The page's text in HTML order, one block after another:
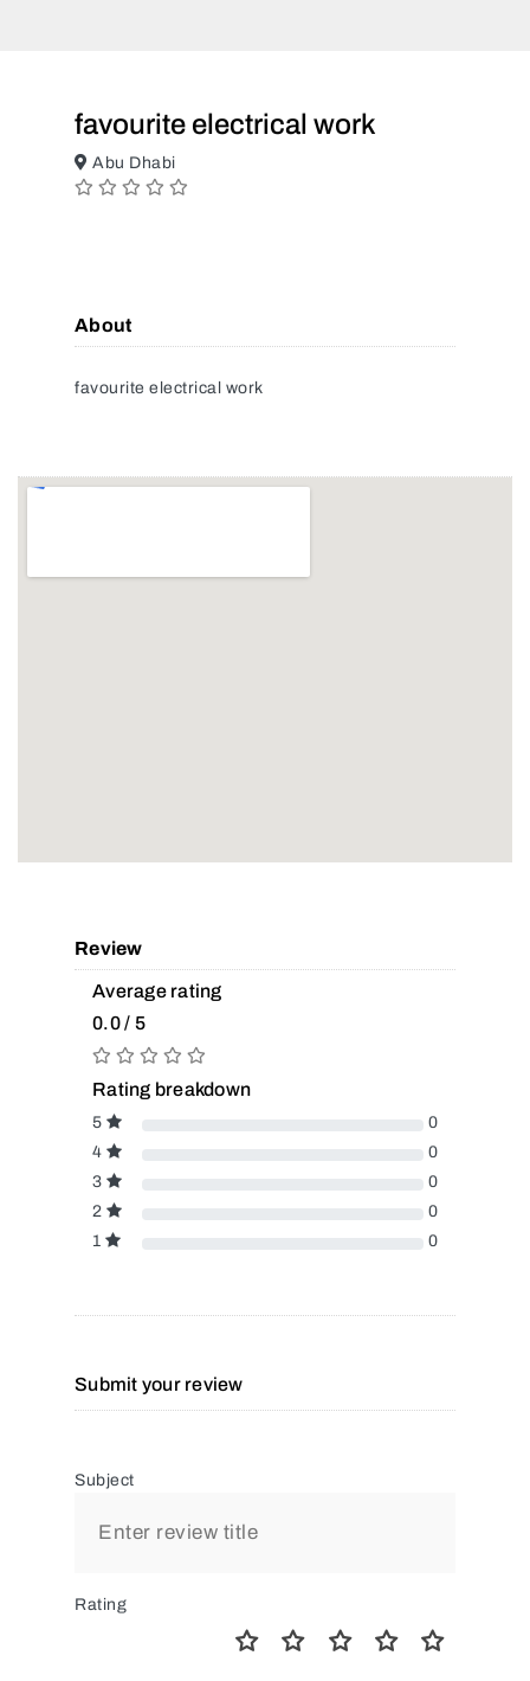
favourite electrical work
Abu Dhabi
About
favourite electrical work
Review
Average rating
0.0 / 5
Rating breakdown
5
0
4
0
3
0
2
0
1
0
Submit your review
Subject
Rating